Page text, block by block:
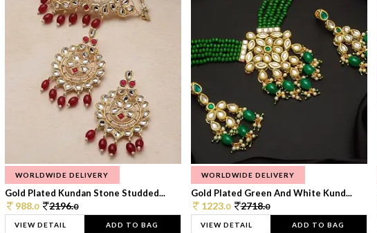
WORLDWIDE DELIVERY
Gold Plated Kundan Stone Studded...
988.0 2196.0
VIEW DETAIL ADD TO BAG
WORLDWIDE DELIVERY
Gold Plated Green And White Kund...
1223.0 2718.0
VIEW DETAIL ADD TO BAG